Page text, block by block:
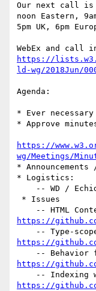
Our next call is
noon Eastern,
5pm UK, 6pm
https://
ld-wg/2018Jun/
Agenda:
* Ever
* Approve
https://
wg/Meetings/
* Announcements
* Logistics:
https://
https://
https://
https://